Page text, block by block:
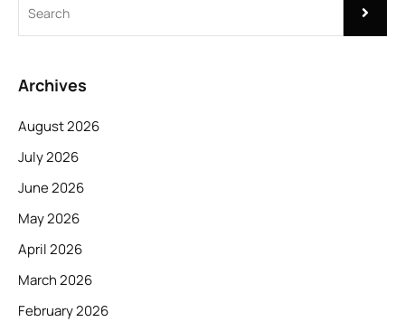
Archives
August 2026
July 2026
June 2026
May 2026
April 2026
March 2026
February 2026